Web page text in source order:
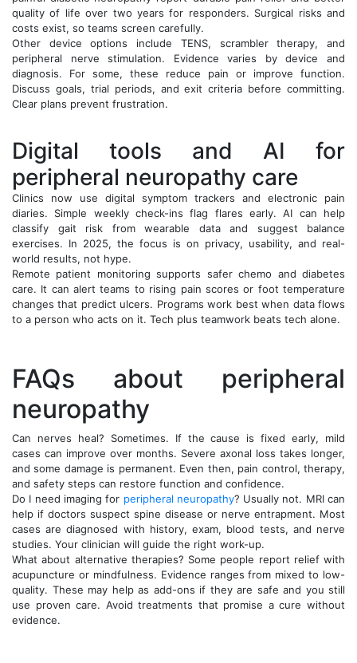
quality of life over two years for responders. Surgical risks and
costs exist, so teams screen carefully.
Other device options include TENS, scrambler therapy, and
peripheral nerve stimulation. Evidence varies by device and
diagnosis. For some, these reduce pain or improve function.
Discuss goals, trial periods, and exit criteria before committing.
Clear plans prevent frustration.
Digital tools and AI for
peripheral neuropathy care
Clinics now use digital symptom trackers and electronic pain
diaries. Simple weekly check-ins flag flares early. AI can help
classify gait risk from wearable data and suggest balance
exercises. In 2025, the focus is on privacy, usability, and real-
world results, not hype.
Remote patient monitoring supports safer chemo and diabetes
care. It can alert teams to rising pain scores or foot temperature
changes that predict ulcers. Programs work best when data flows
to a person who acts on it. Tech plus teamwork beats tech alone.
FAQs about peripheral
neuropathy
Can nerves heal? Sometimes. If the cause is fixed early, mild
cases can improve over months. Severe axonal loss takes longer,
and some damage is permanent. Even then, pain control, therapy,
and safety steps can restore function and confidence.
Do I need imaging for peripheral neuropathy? Usually not. MRI can
help if doctors suspect spine disease or nerve entrapment. Most
cases are diagnosed with history, exam, blood tests, and nerve
studies. Your clinician will guide the right work-up.
What about alternative therapies? Some people report relief with
acupuncture or mindfulness. Evidence ranges from mixed to low-
quality. These may help as add-ons if they are safe and you still
use proven care. Avoid treatments that promise a cure without
evidence.